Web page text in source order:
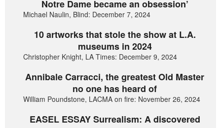
Notre Dame became an obsession’
Michael Naulin, Blind: December 7, 2024
10 artworks that stole the show at L.A.
museums in 2024
Christopher Knight, LA Times: December 9, 2024
Annibale Carracci, the greatest Old Master
no one has heard of
William Poundstone, LACMA on fire: November 26, 2024
EASEL ESSAY Surrealism: A discovered